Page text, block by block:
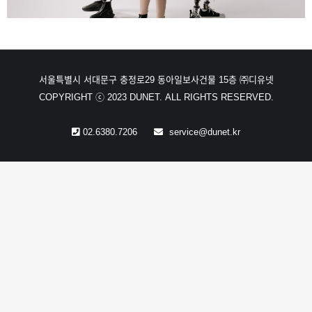
서울특별시 서대문구 충정로29 동아일보사건물 15층 ㈜디유넷
COPYRIGHT ⓒ 2023 DUNET. ALL RIGHTS RESERVED.
02.6380.7206 service@dunet.kr